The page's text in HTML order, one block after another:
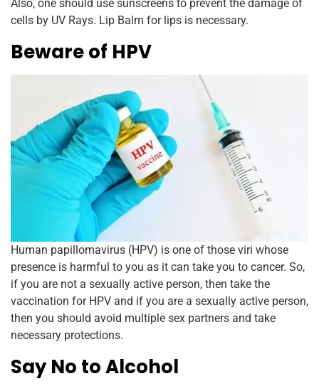
Also, one should use sunscreens to prevent the damage of
cells by UV Rays. Lip Balm for lips is necessary.
Beware of HPV
Human papillomavirus (HPV) is one of those viri whose
presence is harmful to you as it can take you to cancer. So,
if you are not a sexually active person, then take the
vaccination for HPV and if you are a sexually active person,
then you should avoid multiple sex partners and take
necessary protections.
Say No to Alcohol